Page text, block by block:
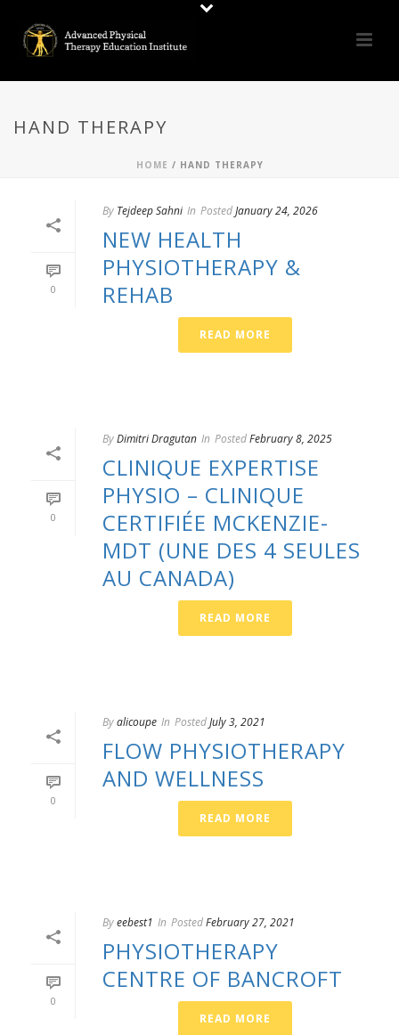
HAND THERAPY
HOME / HAND THERAPY
0
By Tejdeep Sahni In PostedJanuary 24, 2026
NEW HEALTH
PHYSIOTHERAPY &
REHAB
READ MORE
0
ByDimitri Dragutan In PostedFebruary 8, 2025
CLINIQUE EXPERTISE
PHYSIO – CLINIQUE
CERTIFIÉE MCKENZIE-
MDT (UNE DES 4 SEULES
AU CANADA)
READ MORE
0
Byalicoupe In PostedJuly 3, 2021
FLOW PHYSIOTHERAPY
AND WELLNESS
READ MORE
0
Byeebest1 In PostedFebruary 27, 2021
PHYSIOTHERAPY
CENTRE OF BANCROFT
READ MORE